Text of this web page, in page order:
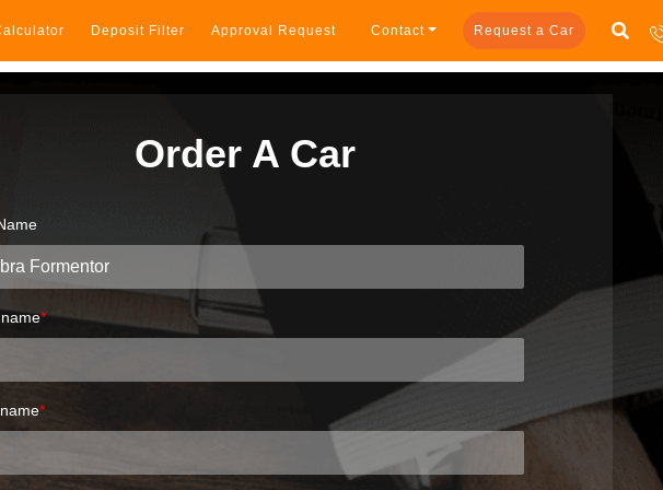
Deposit Filter Approval Request Contact Request a Car
Order A Car
*
*